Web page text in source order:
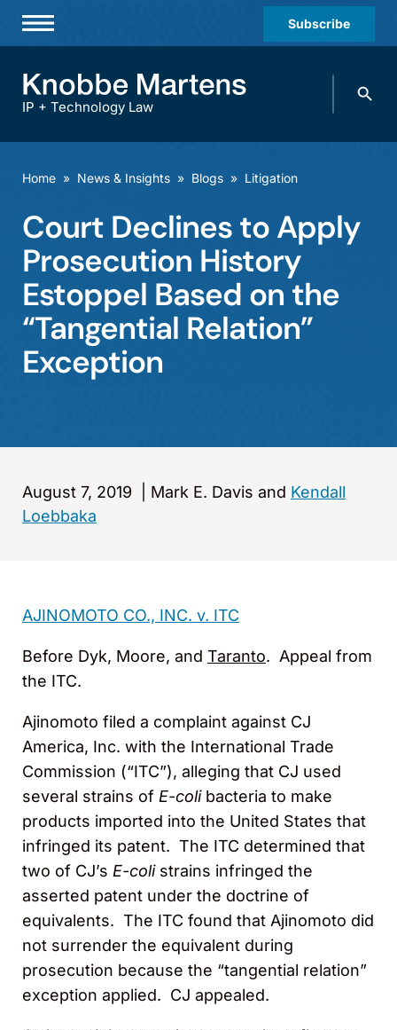
Subscribe
Practices & Industries
Offices
Careers
Events
IP + Technology Law
Search
Home » News & Insights » Blogs » Litigation
Court Declines to Apply
Prosecution History
Estoppel Based on the
“Tangential Relation”
Exception
August 7, 2019 Mark E. Davis and Kendall
Loebbaka
AJINOMOTO CO., INC. v. ITC
Before Dyk, Moore, and Taranto. Appeal from
the ITC.
Ajinomoto filed a complaint against CJ
America, Inc. with the International Trade
Commission (“ITC”), alleging that CJ used
several strains of E-colibacteria to make
products imported into the United States that
infringed its patent. The ITC determined that
two of CJ’s E-colistrains infringed the
asserted patent under the doctrine of
equivalents. The ITC found that Ajinomoto did
not surrender the equivalent during
prosecution because the “tangential relation”
exception applied. CJ appealed.